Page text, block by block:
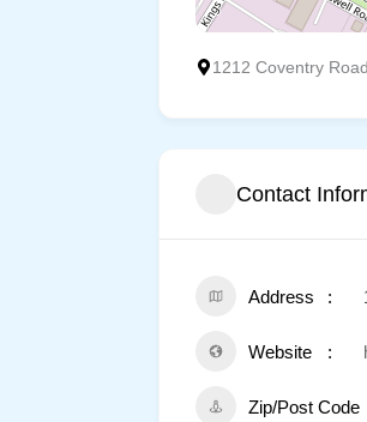
1212 Coventry
Contact
Address
Website
Zip/Post Code